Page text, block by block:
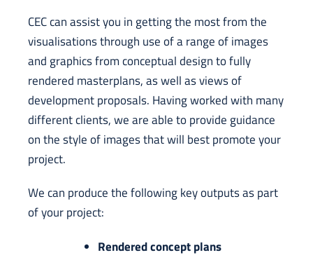
CEC can assist you in getting the most from the
visualisations through use of a range of images
and graphics from conceptual design to fully
rendered masterplans, as well as views of
development proposals. Having worked with many
different clients, we are able to provide guidance
on the style of images that will best promote your
project.
We can produce the following key outputs as part
of your project:
Rendered concept plans